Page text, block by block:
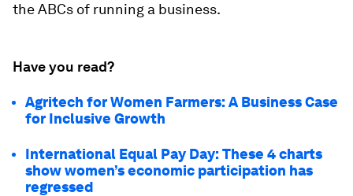
the ABCs of running a business.
Have you read?
Agritech for Women Farmers: A Business Case
for Inclusive Growth
International Equal Pay Day: These 4 charts
show women’s economic participation has
regressed